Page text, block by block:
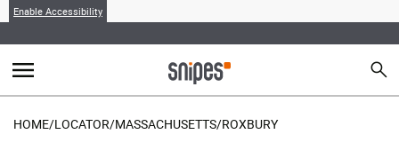
Enable Accessibility
menu search
HOME/LOCATOR/MASSACHUSETTS/ROXBURY